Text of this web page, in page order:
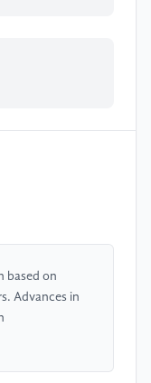
based on
Advances in